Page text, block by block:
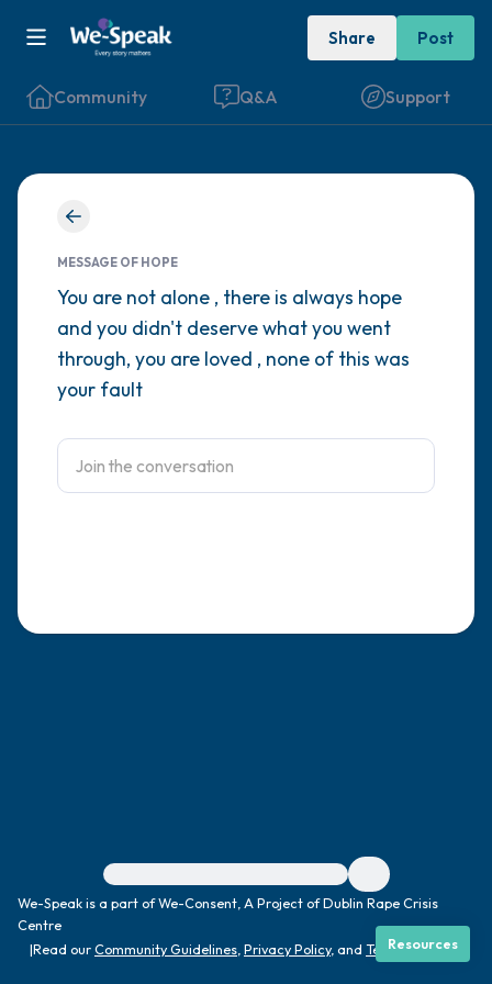
Share Post
Community Q&A Support
MESSAGE OF HOPE
You are not alone , there is always hope
and you didn't deserve what you went
through, you are loved , none of this was
your fault
For immediate help, visit {{resource}}
We-Speak is a part of We-Consent, A Project of Dublin Rape Crisis
Centre
|Read ourCommunity Guidelines Privacy Policy, and Terms|
Resources
Find a comfortable place to sit. Gently
close your eyes and take a couple of deep
breaths - in through your nose (count to 3),
out through your mouth (count of 3). Now
open your eyes and look around you. Name
the following out loud:
5 – things you can see (you can look within
the room and out of the window)
3 – things you can hear